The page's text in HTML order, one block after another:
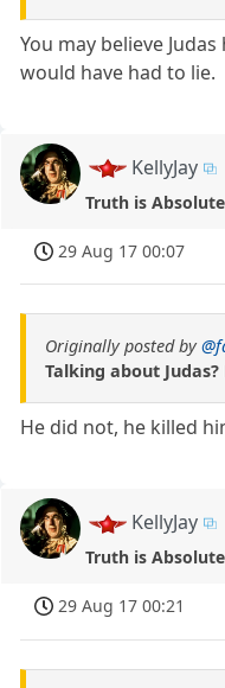
You may believe
would have had to lie.
KellyJay
Truth is Absolute
29 Aug 17 00:07
Originally posted by
Talking about
He did not, he killed
KellyJay
Truth is Absolute
29 Aug 17 00:21